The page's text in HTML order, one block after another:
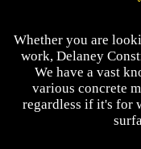
Whether you are
work, Delaney
We have a vast
various concrete
regardless if it's for